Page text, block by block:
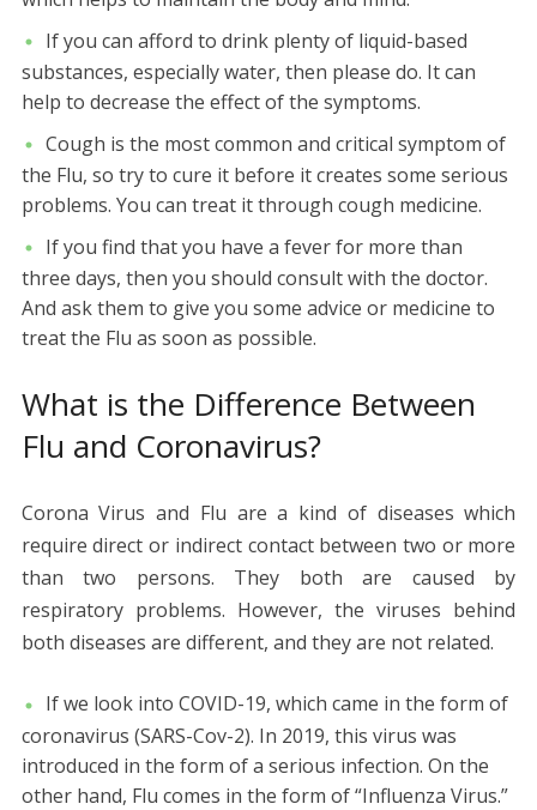
If you can afford to drink plenty of liquid-based
substances, especially water, then please do. It can
help to decrease the effect of the symptoms.
Cough is the most common and critical symptom of
the Flu, so try to cure it before it creates some serious
problems. You can treat it through cough medicine.
If you find that you have a fever for more than
three days, then you should consult with the doctor.
And ask them to give you some advice or medicine to
treat the Flu as soon as possible.
What is the Difference Between
Flu and Coronavirus?
Corona Virus and Flu are a kind of diseases which
require direct or indirect contact between two or more
than two persons. They both are caused by
respiratory problems. However, the viruses behind
both diseases are different, and they are not related.
If we look into COVID-19, which came in the form of
coronavirus (SARS-Cov-2). In 2019, this virus was
introduced in the form of a serious infection. On the
other hand, Flu comes in the form of “Influenza Virus.”